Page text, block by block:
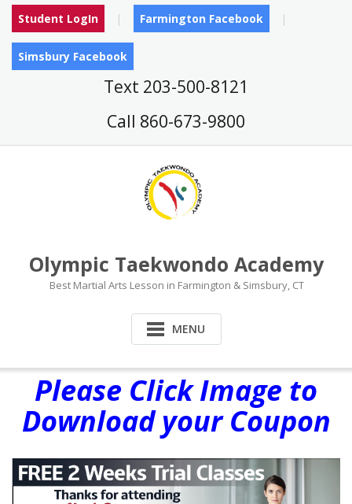
Skip
content
Student LogIn Farmington Facebook
Simsbury Facebook
Text 203-500-8121
Call 860-673-9800
Olympic Taekwondo Academy
Best Martial Arts Lesson in Farmington & Simsbury, CT
MENU
Please Click Image to
Download your Coupon